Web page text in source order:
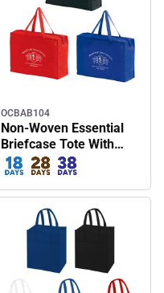
OCBAB104
Non-Woven Essential
Briefcase Tote With
Zipper Closure